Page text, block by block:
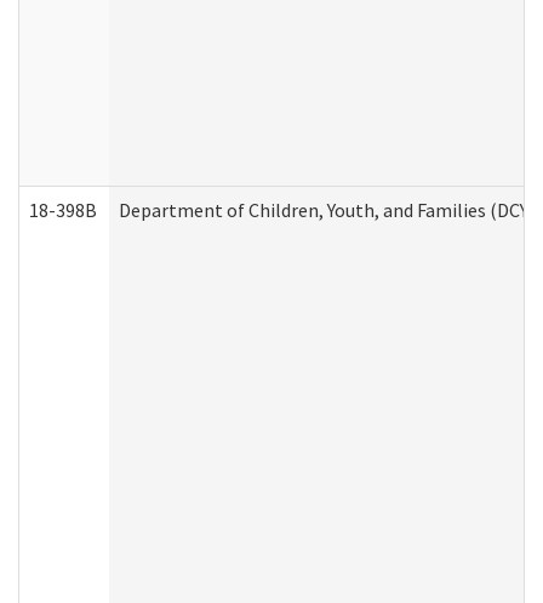
18-398B Department of Children, Youth, and Families